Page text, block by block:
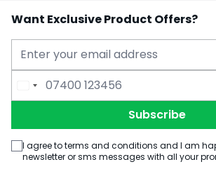
Want Exclusive Product Offers?
Email Address
Phone Number
Subscribe
I agree to terms and conditions and I am
newsletter or sms messages with all your